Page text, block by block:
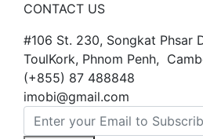
CONTACT US
#106 St. 230, Songkat Phsar
ToulKork, Phnom Penh,
(+855) 87 488848
imobi@gmail.com